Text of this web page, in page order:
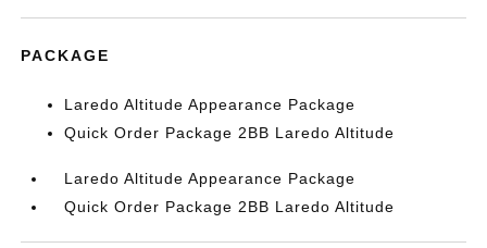
PACKAGE
Laredo Altitude Appearance Package
Quick Order Package 2BB Laredo Altitude
Laredo Altitude Appearance Package
Quick Order Package 2BB Laredo Altitude